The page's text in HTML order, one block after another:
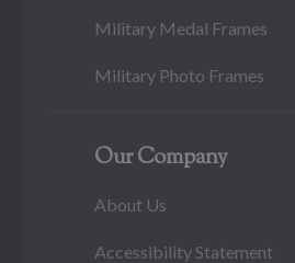
Military Medal Frames
Military Photo Frames
Our Company
About Us
Accessibility Statement